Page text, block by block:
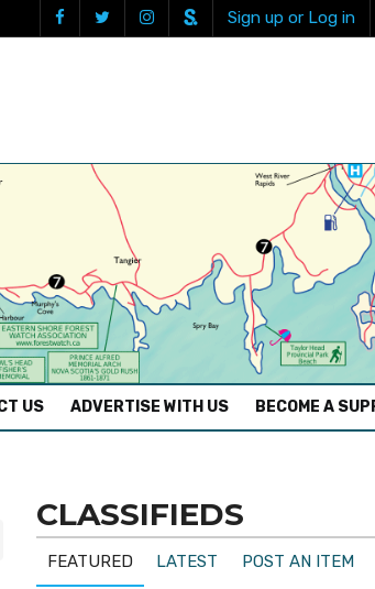
Sign up or Log in
US ADVERTISE WITH US BECOME A
CLASSIFIEDS
FEATURED LATEST
POST AN ITEM